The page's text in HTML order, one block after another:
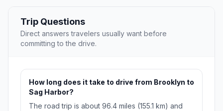
Trip Questions
Direct answers travelers usually want before
committing to the drive.
How long does it take to drive from Brooklyn to
Sag Harbor?
The road trip is about 96.4 miles (155.1 km) and